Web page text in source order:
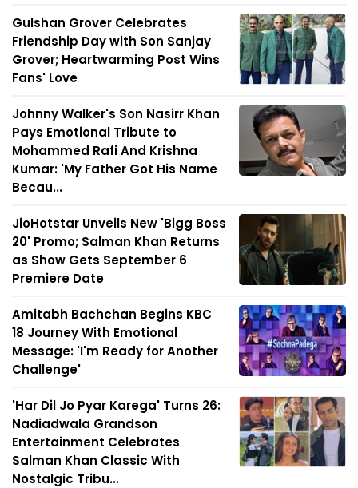
Gulshan Grover Celebrates
Friendship Day with Son Sanjay
Grover; Heartwarming Post Wins
Fans' Love
Johnny Walker's Son Nasirr Khan
Pays Emotional Tribute to
Mohammed Rafi And Krishna
Kumar: 'My Father Got His Name
Becau...
JioHotstar Unveils New 'Bigg Boss
20' Promo; Salman Khan Returns
as Show Gets September 6
Premiere Date
Amitabh Bachchan Begins KBC
18 Journey With Emotional
Message: 'I'm Ready for Another
Challenge'
'Har Dil Jo Pyar Karega' Turns 26:
Nadiadwala Grandson
Entertainment Celebrates
Salman Khan Classic With
Nostalgic Tribu...